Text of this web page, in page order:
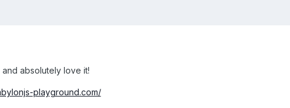
absolutely love it!
playground.com/